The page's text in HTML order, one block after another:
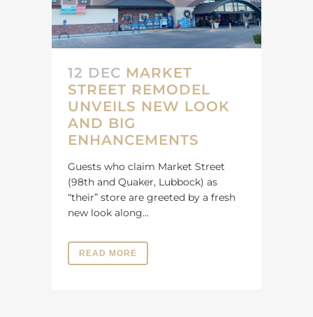
12 DEC MARKET
STREET REMODEL
UNVEILS NEW LOOK
AND BIG
ENHANCEMENTS
Guests who claim Market Street
(98th and Quaker, Lubbock) as
“their” store are greeted by a fresh
new look along...
READ MORE